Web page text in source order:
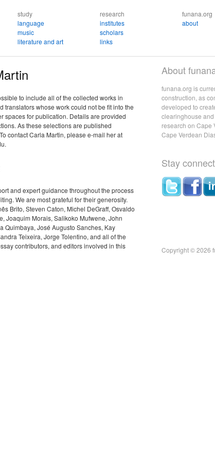
study
language
music
literature and art
research
institutes
scholars
links
funana.org
about
to include all of the collected works in
translators whose work could not be fit into the
spaces for publication. Details are provided
As these selections are published
contact Carla Martin, please e-mail her at
and expert guidance throughout the process
We are most grateful for their generosity.
Brito, Steven Caton, Michel DeGraff, Osvaldo
Joaquim Morais, Salikoko Mufwene, John
Quimbaya, José Augusto Sanches, Kay
Teixeira, Jorge Tolentino, and all of the
contributors, and editors involved in this
About
funana.org is
construction, as
developed to
clearinghouse
research on Cape
Cape Verdean
Stay
Copyright © 2026